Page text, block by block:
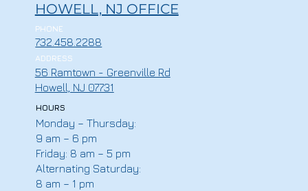
HOWELL, NJ OFFICE
PHONE
732.458.2288
ADDRESS
56 Ramtown - Greenville Rd
Howell, NJ 07731
HOURS
Monday – Thursday:
9 am – 6 pm
Friday: 8 am – 5 pm
Alternating Saturday:
8 am – 1 pm